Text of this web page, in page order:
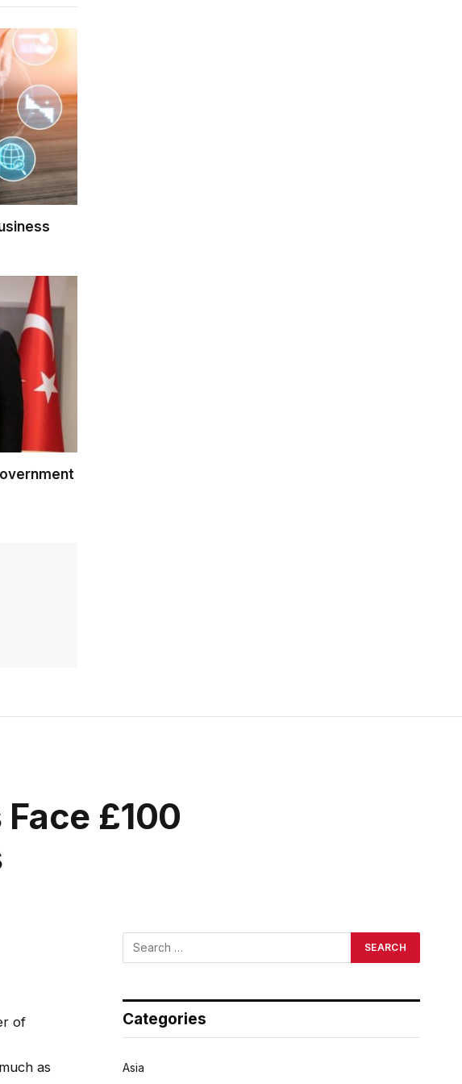
£100
of
as
Categories
Asia